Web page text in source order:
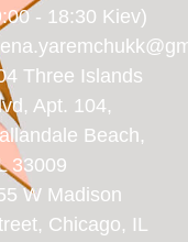
- 18:30 Kiev)
Three Islands
Apt. 104,
Beach,
33009
W Madison
Chicago, IL